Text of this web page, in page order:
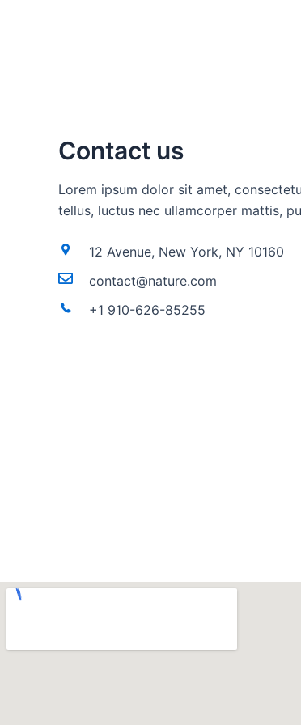
Contact us
Lorem ipsum dolor sit amet,
tellus, luctus nec ullamcorper mattis,
12 Avenue, New York, NY 10160
contact@nature.com
+1 910-626-85255